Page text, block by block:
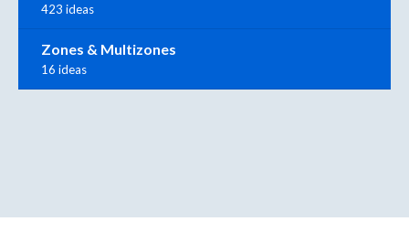
423 ideas
Zones & Multizones
16 ideas